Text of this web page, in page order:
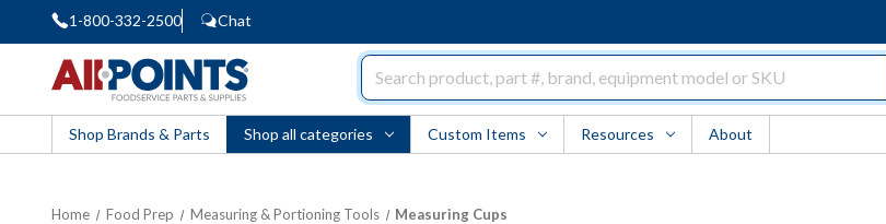
1-800-332-2500 Chat
Shop Brands & Parts Shop all categories Custom Items Resources About
Home Food Prep Measuring & Portioning Tools Measuring Cups